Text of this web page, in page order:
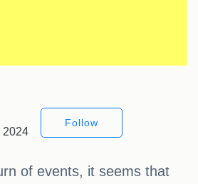
2024
Follow
of events, it seems that